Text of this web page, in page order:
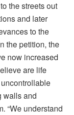
the streets out
and later
to the
the petition, the
now increased
are life
walls and
“We understand